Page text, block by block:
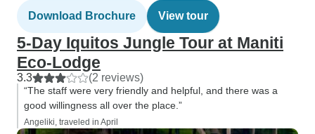
Download Brochure View tour
5-Day Iquitos Jungle Tour at Maniti
Eco-Lodge
3.3 (2 reviews)
“The staff were very friendly and helpful, and there was a
good willingness all over the place.”
Angeliki, traveled in April